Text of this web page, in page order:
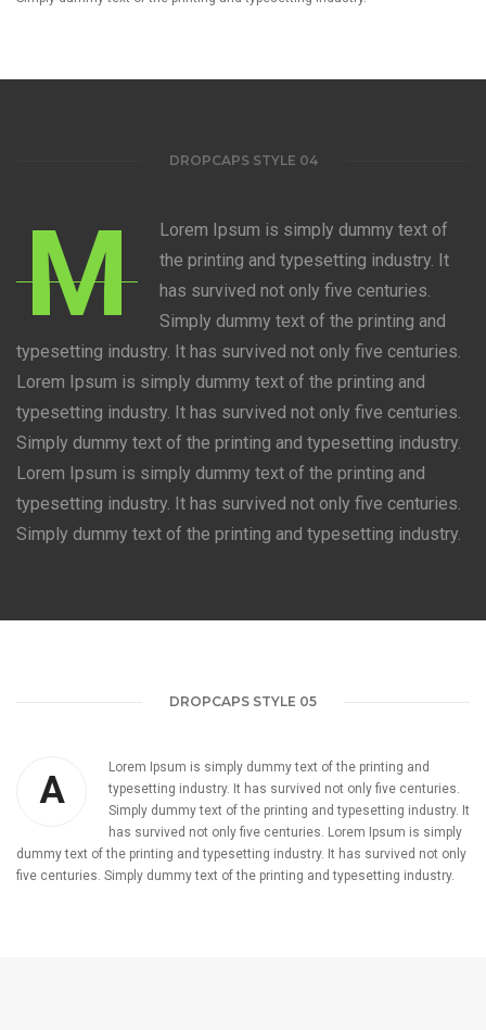
DROPCAPS STYLE 04
M
Lorem Ipsum is simply dummy text of
the printing and typesetting industry. It
has survived not only five centuries.
Simply dummy text of the printing and
typesetting industry. It has survived not only five centuries.
Lorem Ipsum is simply dummy text of the printing and
typesetting industry. It has survived not only five centuries.
Simply dummy text of the printing and typesetting industry.
Lorem Ipsum is simply dummy text of the printing and
typesetting industry. It has survived not only five centuries.
Simply dummy text of the printing and typesetting industry.
DROPCAPS STYLE 05
A
Lorem Ipsum is simply dummy text of the printing and
typesetting industry. It has survived not only five centuries.
Simply dummy text of the printing and typesetting industry. It
has survived not only five centuries. Lorem Ipsum is simply
dummy text of the printing and typesetting industry. It has survived not only
five centuries. Simply dummy text of the printing and typesetting industry.